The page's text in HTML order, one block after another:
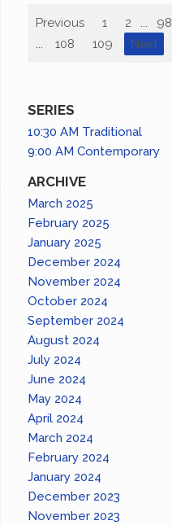
Previous 1 2 ... 98
...
108 109 Next
SERIES
10:30 AM Traditional
9:00 AM Contemporary
ARCHIVE
March 2025
February 2025
January 2025
December 2024
November 2024
October 2024
September 2024
August 2024
July 2024
June 2024
May 2024
April 2024
March 2024
February 2024
January 2024
December 2023
November 2023